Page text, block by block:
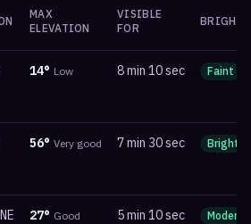
MAX
ELEVATION
VISIBLE
FOR
14° Low 8 min 10 sec Faint
56° Very good 7 min 30 sec Bright
27° Good 5 min 10 sec